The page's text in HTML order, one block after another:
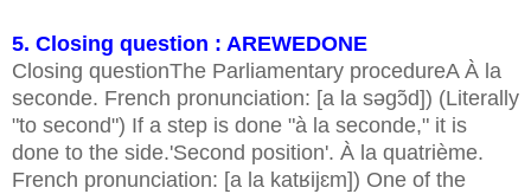
5. Closing question : AREWEDONE
Closing questionThe Parliamentary procedureA À la
seconde. French pronunciation: [a la səɡɔ̃d]) (Literally
"to second") If a step is done "à la seconde," it is
done to the side.'Second position'. À la quatrième.
French pronunciation: [a la katʁijɛm]) One of the